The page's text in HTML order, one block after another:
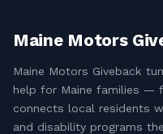
Maine Motors
Maine Motors Giveback
help for Maine families —
connects local residents
and disability programs